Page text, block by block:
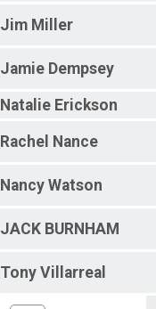
Jim Miller
Jamie Dempsey
Natalie Erickson
Rachel Nance
Nancy Watson
JACK BURNHAM
Tony Villarreal